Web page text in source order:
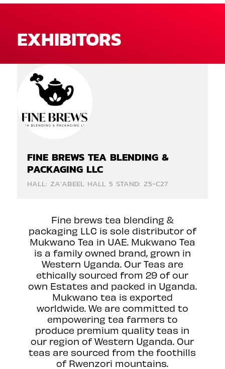
EXHIBITORS
FINE BREWS TEA BLENDING &
PACKAGING LLC
HALL: ZA'ABEEL HALL 5 STAND: Z5-C27
Fine brews tea blending &
packaging LLC is sole distributor of
Mukwano Tea in UAE. Mukwano Tea
is a family owned brand, grown in
Western Uganda. Our Teas are
ethically sourced from 29 of our
own Estates and packed in Uganda.
Mukwano tea is exported
worldwide. We are committed to
empowering tea farmers to
produce premium quality teas in
our region of Western Uganda. Our
teas are sourced from the foothills
of Rwenzori mountains.